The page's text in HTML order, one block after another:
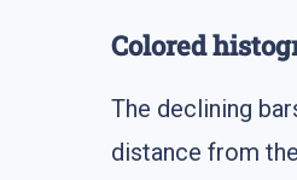
Colored
The declining
distance from